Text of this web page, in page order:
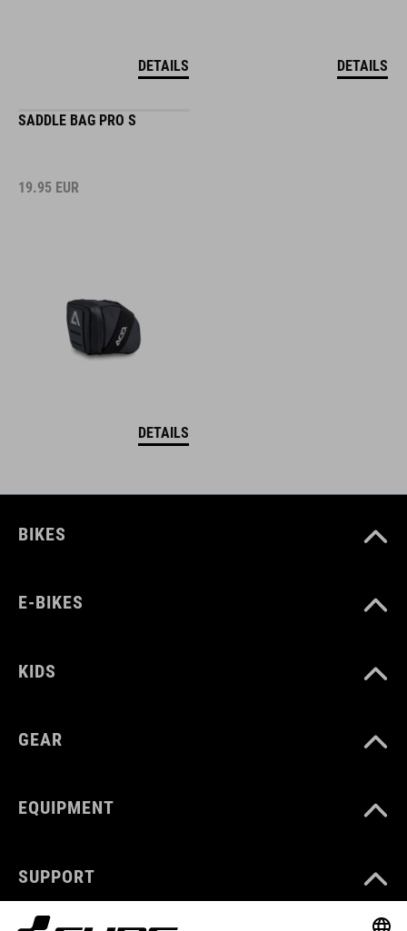
DETAILS DETAILS
SADDLE BAG PRO S
19.95 EUR
DETAILS
BIKES
E-BIKES
KIDS
GEAR
EQUIPMENT
SUPPORT